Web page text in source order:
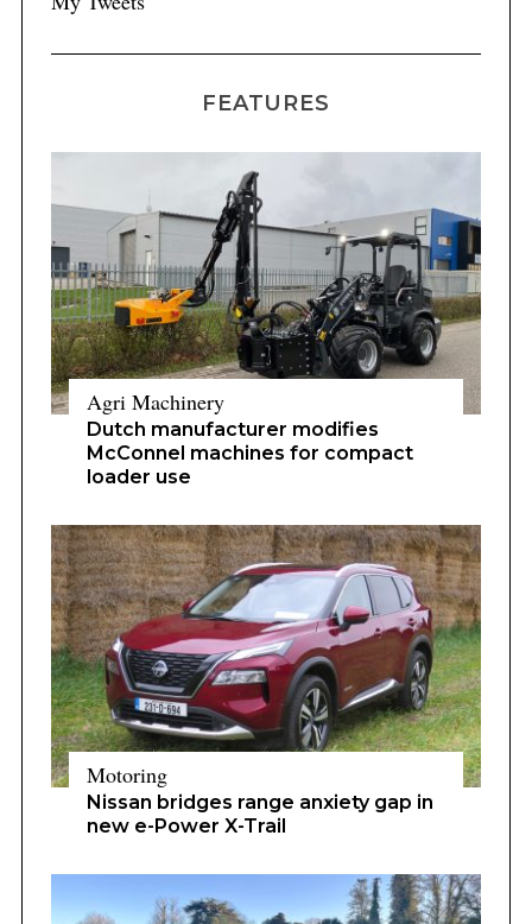
FEATURES
Agri Machinery
Dutch manufacturer modifies
McConnel machines for compact
loader use
Motoring
Nissan bridges range anxiety gap in
new e-Power X-Trail